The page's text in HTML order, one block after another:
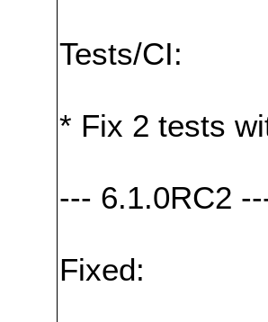
Tests/CI:
* Fix 2 tests
--- 6.1.0RC2
Fixed: